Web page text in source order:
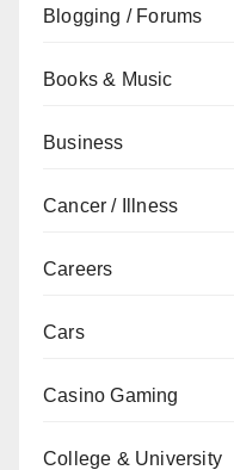
Blogging / Forums
Books & Music
Business
Cancer / Illness
Careers
Cars
Casino Gaming
College & University